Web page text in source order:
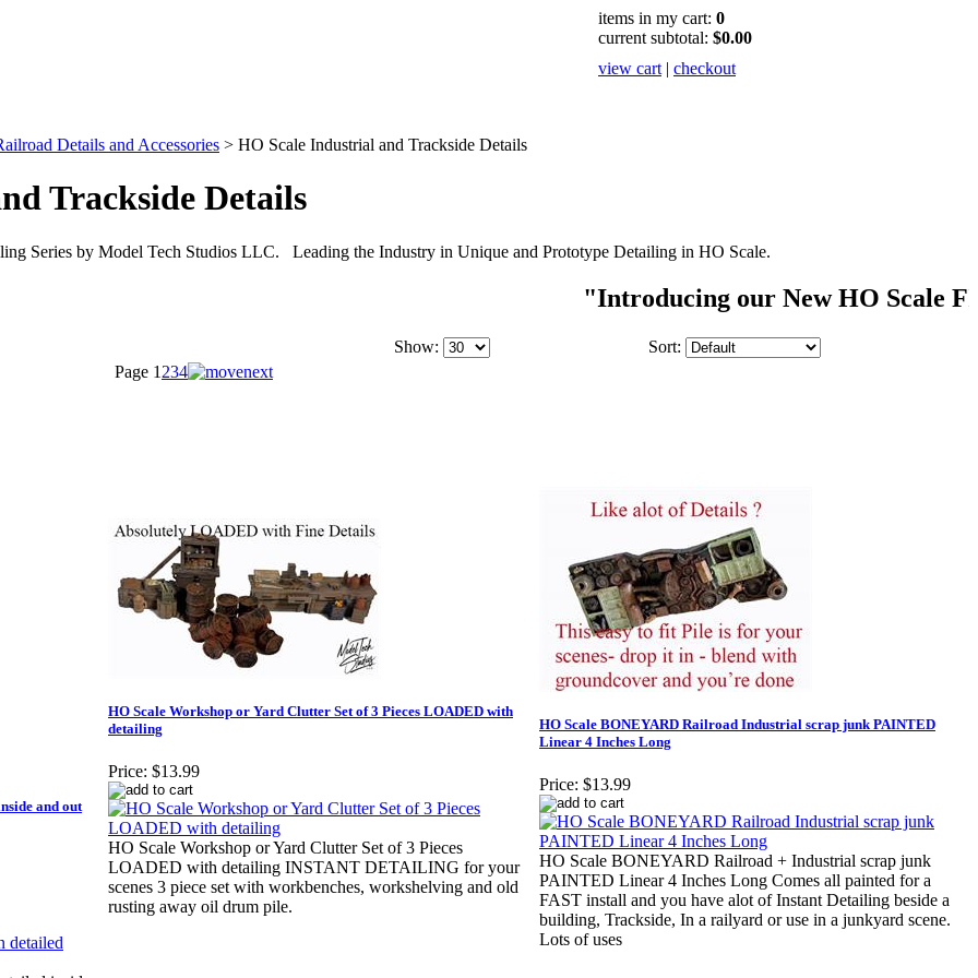
items in my cart: 0
current subtotal: $0.00
view cart | checkout
Details and Accessories > HO Scale Industrial and Trackside Details
Trackside Details
Series by Model Tech Studios LLC. Leading the Industry in Unique and Prototype Detailing in HO Scale.
"Introducing our New HO Scale
Show:
Sort:
Page 1 234
and out
HO Scale Workshop or Yard Clutter Set of 3 Pieces LOADED with
detailing
Price: $13.99
HO Scale Workshop or Yard Clutter Set of 3 Pieces
LOADED with detailing INSTANT DETAILING for your
scenes 3 piece set with workbenches, workshelving and old
rusting away oil drum pile.
HO Scale BONEYARD Railroad Industrial scrap junk PAINTED
Linear 4 Inches Long
Price: $13.99
HO Scale BONEYARD Railroad + Industrial scrap junk
PAINTED Linear 4 Inches Long Comes all painted for a
FAST install and you have alot of Instant Detailing beside a
building, Trackside, In a railyard or use in a junkyard scene.
Lots of uses